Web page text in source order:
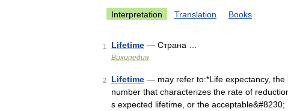
Interpretation Translation Books
1 Lifetime — Страна …
Википедия
2 Lifetime — may refer to:*Life expectancy, the
number that characterizes the rate of
s expected lifetime, or the acceptable&#8230;